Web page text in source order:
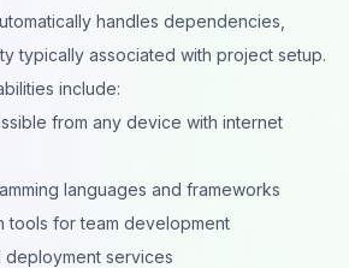
handles dependencies,
typically associated with project setup.
include:
from any device with internet
languages and frameworks
tools for team development
deployment services